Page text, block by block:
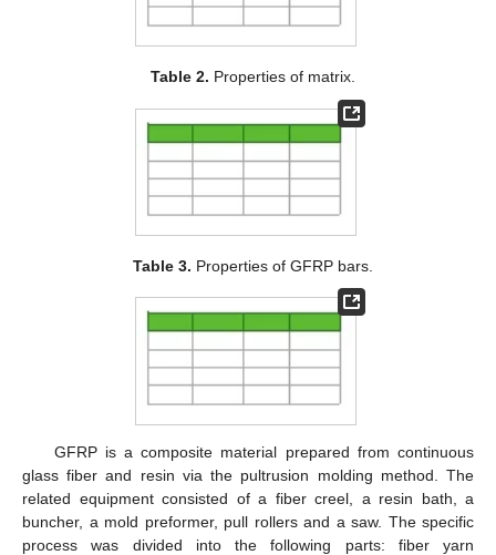
Table 2. Properties of matrix.
Table 3. Properties of GFRP bars.
GFRP is a composite material prepared from continuous
glass fiber and resin via the pultrusion molding method. The
related equipment consisted of a fiber creel, a resin bath, a
buncher, a mold preformer, pull rollers and a saw. The specific
process was divided into the following parts: fiber yarn